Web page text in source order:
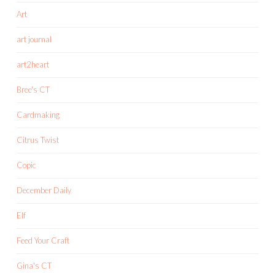
Art
art journal
art2heart
Bree's CT
Cardmaking
Citrus Twist
Copic
December Daily
Elf
Feed Your Craft
Gina's CT